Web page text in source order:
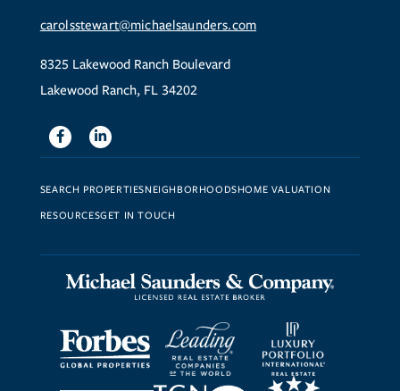
carolsstewart@michaelsaunders.com
8325 Lakewood Ranch Boulevard
Lakewood Ranch, FL 34202
FacebookLinkedin
SEARCH PROPERTIESNEIGHBORHOODSHOME VALUATION
RESOURCESGET IN TOUCH